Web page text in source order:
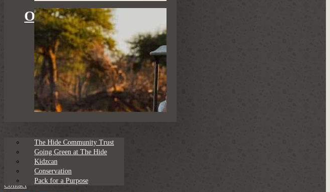
OUR GUIDES
Sustainability
The Hide Community Trust
Going Green at The Hide
Kidzcan
Conservation
Pack for a Purpose
Rates
Contact